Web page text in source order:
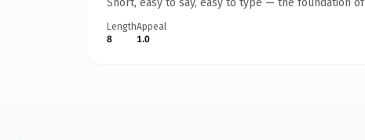
Length
8
Appeal
1.0